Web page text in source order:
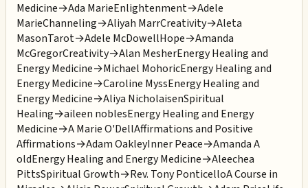
Medicine→Ada MarieEnlightenment→Adele
MarieChanneling→Aliyah MarrCreativity→Aleta
MasonTarot→Adele McDowellHope→Amanda
McGregorCreativity→Alan MesherEnergy Healing and
Energy Medicine→Michael MohoricEnergy Healing and
Energy Medicine→Caroline MyssEnergy Healing and
Energy Medicine→Aliya NicholaisenSpiritual
Healing→aileen noblesEnergy Healing and Energy
Medicine→A Marie O'DellAffirmations and Positive
Affirmations→Adam OakleyInner Peace→Amanda A
oldEnergy Healing and Energy Medicine→Aleechea
PittsSpiritual Growth→Rev. Tony PonticelloA Course in